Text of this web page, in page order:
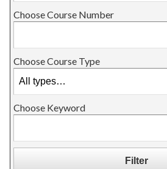
Choose Course Number
Choose Course Type
Choose Keyword